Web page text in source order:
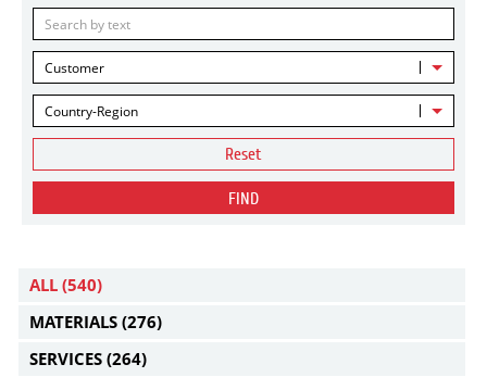
Customer
Country-Region
Reset
FIND
ALL (540)
MATERIALS (276)
SERVICES (264)